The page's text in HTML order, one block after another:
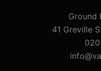
Ground
41 Greville